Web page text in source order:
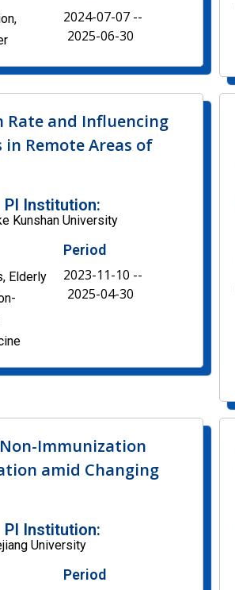
2024-07-07 --
2025-06-30
Rate and Influencing
in Remote Areas of
PI Institution:
Kunshan University
Elderly
Period
2023-11-10 --
2025-04-30
Immunization
amid Changing
PI Institution:
University
Period